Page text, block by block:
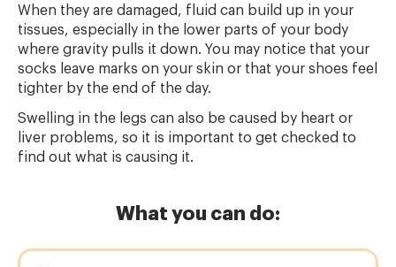
When they are damaged, fluid can build up in your
tissues, especially in the lower parts of your body
where gravity pulls it down. You may notice that your
socks leave marks on your skin or that your shoes feel
tighter by the end of the day.
Swelling in the legs can also be caused by heart or
liver problems, so it is important to get checked to
find out what is causing it.
What you can do: